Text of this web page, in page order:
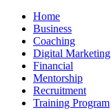
Home
Business
Coaching
Digital Marketing
Financial
Mentorship
Recruitment
Training Program